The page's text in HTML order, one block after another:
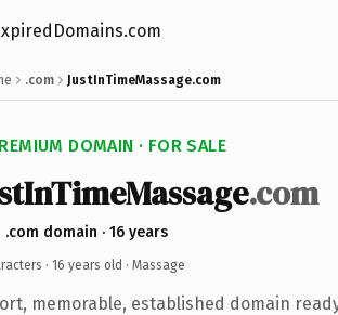
.com JustInTimeMassage.com
DOMAIN · FOR SALE
.com
.com domain · 16 years
· 16 years old · Massage
memorable, established domain